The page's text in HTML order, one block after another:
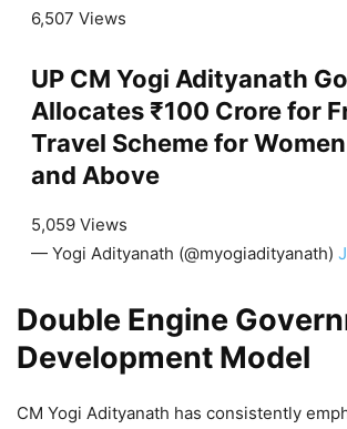
6,507 Views
UP CM Yogi Adityanath
Allocates ₹100 Crore for
Travel Scheme for
and Above
5,059 Views
— Yogi Adityanath (@myogiadityanath)
Double Engine
Development Model
CM Yogi Adityanath has consistently